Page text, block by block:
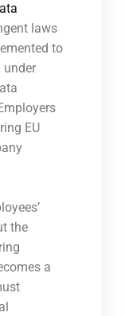
laws
to
under
EU
the
a